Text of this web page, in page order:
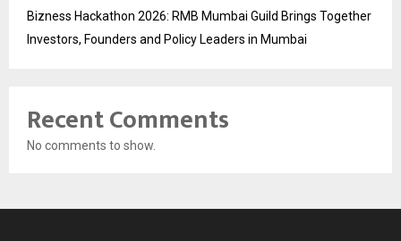
Bizness Hackathon 2026: RMB Mumbai Guild Brings Together
Investors, Founders and Policy Leaders in Mumbai
Recent Comments
No comments to show.